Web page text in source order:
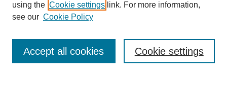
Enter search terms:
using the Cookie settings link. For more information,
see our Cookie Policy
Cookie settings
Accept all cookies